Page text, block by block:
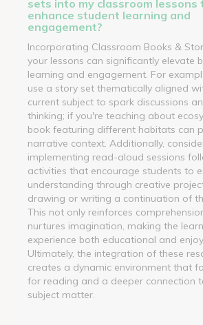
sets into my classroom lessons
enhance student learning and
engagement?
Incorporating Classroom Books &
your lessons can significantly elevate
learning and engagement. For
use a story set thematically aligned
current subject to spark discussions
thinking; if you're teaching about
book featuring different habitats can
narrative context. Additionally,
implementing read-aloud sessions
activities that encourage students to
understanding through creative
drawing or writing a continuation of
This not only reinforces
nurtures imagination, making the
experience both educational and
Ultimately, the integration of these
creates a dynamic environment that
for reading and a deeper connection
subject matter.